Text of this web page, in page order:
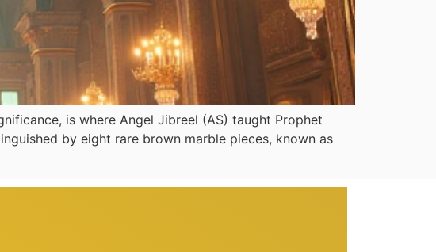
is where Angel Jibreel (AS) taught Prophet